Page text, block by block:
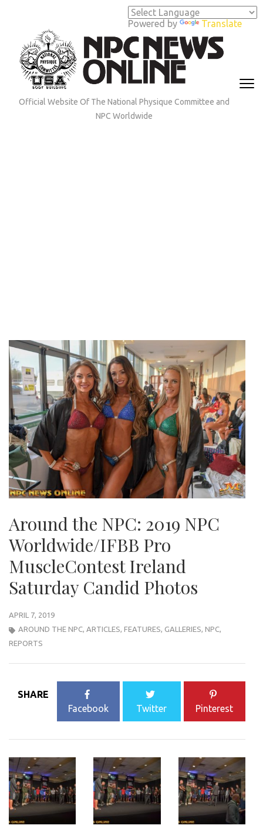
Powered by Translate
(Press
Enter)
Official Website Of The National Physique Committee and
NPC Worldwide
Around the NPC: 2019 NPC
Worldwide/IFBB Pro
MuscleContest Ireland
Saturday Candid Photos
APRIL 7, 2019
AROUND THE NPC ARTICLES FEATURES GALLERIES NPC
REPORTS
SHARE
Facebook
Twitter Pinterest